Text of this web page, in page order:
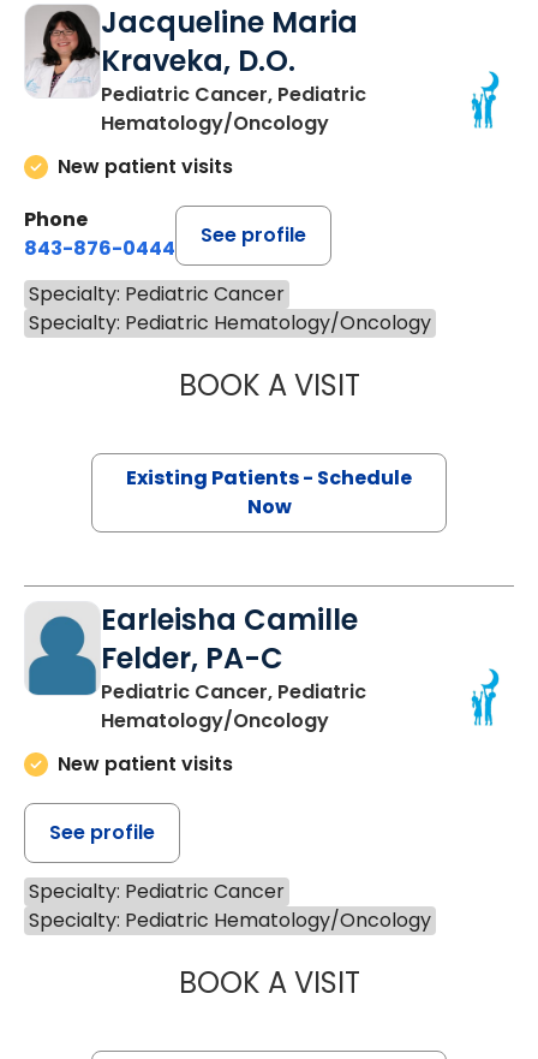
Jacqueline Maria
Kraveka, D.O.
Pediatric Cancer, Pediatric
Hematology/Oncology
New patient visits
Phone
843-876-0444
See profile
Specialty: Pediatric Cancer
Specialty: Pediatric Hematology/Oncology
BOOK A VISITJACQUELINE
Existing Patients - Schedule
Now
Earleisha Camille
Felder, PA-C
Pediatric Cancer, Pediatric
Hematology/Oncology
New patient visits
See profile
Specialty: Pediatric Cancer
Specialty: Pediatric Hematology/Oncology
BOOK A VISITEARLEISHA